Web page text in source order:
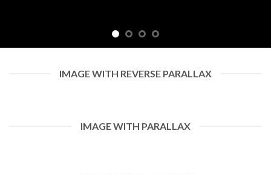
IMAGE WITH REVERSE PARALLAX
IMAGE WITH PARALLAX